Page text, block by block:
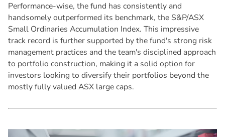
Performance-wise, the fund has consistently and
handsomely outperformed its benchmark, the S&P/ASX
Small Ordinaries Accumulation Index. This impressive
track record is further supported by the fund's strong risk
management practices and the team's disciplined approach
to portfolio construction, making it a solid option for
investors looking to diversify their portfolios beyond the
mostly fully valued ASX large caps.